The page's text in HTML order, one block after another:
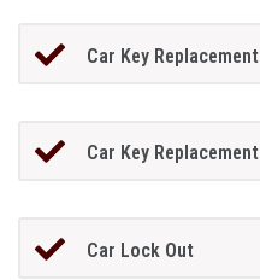
Car Key Replacement
Car Key Replacement
Car Lock Out